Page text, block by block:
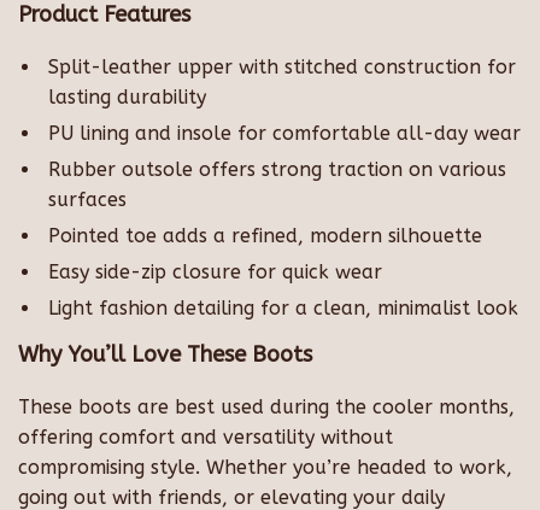
Product Features
Split-leather upper with stitched construction for
lasting durability
PU lining and insole for comfortable all-day wear
Rubber outsole offers strong traction on various
surfaces
Pointed toe adds a refined, modern silhouette
Easy side-zip closure for quick wear
Light fashion detailing for a clean, minimalist look
Why You’ll Love These Boots
These boots are best used during the cooler months,
offering comfort and versatility without
compromising style. Whether you’re headed to work,
going out with friends, or elevating your daily